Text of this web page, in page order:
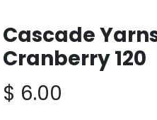
Cascade
Cranberry 120
$ 6.00